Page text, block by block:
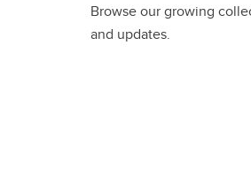
Browse our growing
and updates.